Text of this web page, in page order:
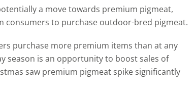
a move towards premium pigmeat,
consumers to purchase outdoor-bred pigmeat.
purchase more premium items than at any
season is an opportunity to boost sales of
saw premium pigmeat spike significantly